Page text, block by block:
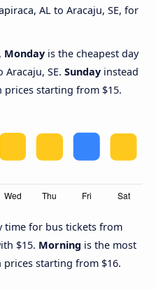
AL to Aracaju, SE, for
Monday is the cheapest day
SE. Sunday instead
prices starting from $15.
time for bus tickets from
$15. Morning is the most
starting from $16.